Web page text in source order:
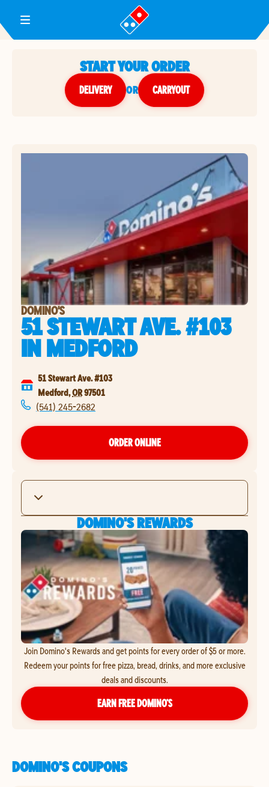
Toggle Header Menu
START YOUR ORDER
DELIVERY or CARRYOUT
DOMINO'S
51 STEWART AVE. #103
INMEDFORD
51 Stewart Ave. #103
Medford,OR97501
(541) 245-2682
ORDER ONLINE
DOMINO'S REWARDS
Join Domino's Rewards and get points for every order of $5 or more.
Redeem your points for free pizza, bread, drinks, and more exclusive
deals and discounts.
EARN FREE DOMINO’S
DOMINO'S COUPONS